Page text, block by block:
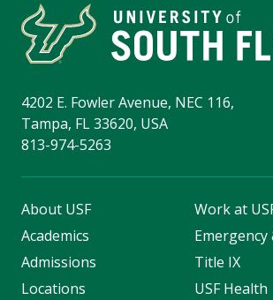
4202 E. Fowler Avenue, NEC 116,
Tampa, FL 33620, USA
813-974-5263
About USF
Academics
Admissions
Locations
Work at
Emergency
Title IX
USF Health